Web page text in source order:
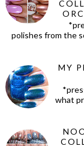
polishes from the
MY
what